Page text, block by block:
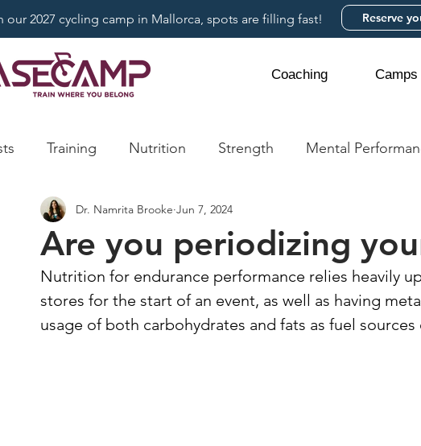
our 2027 cycling camp in Mallorca, spots are filling fast! Reserve
Coaching Camps
Training Nutrition Strength Mental
Are you periodizing
Dr. Namrita Brooke Jun 7, 2024
Nutrition for endurance performance relies heavily
stores for the start of an event, as well as having
usage of both carbohydrates and fats as fuel